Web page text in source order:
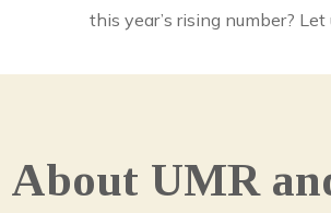
this year’s rising number?
About UMR